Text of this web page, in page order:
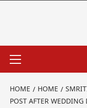
HOME HOME
POST AFTER WEDDING